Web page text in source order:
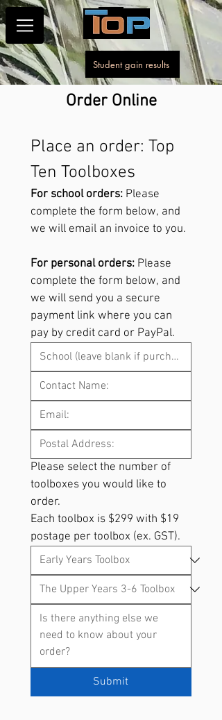
Student gain results
Order Online
Place an order: Top
Ten Toolboxes
For school orders: Please
complete the form below, and
we will email an invoice to you.
For personal orders: Please
complete the form below, and
we will send you a secure
payment link where you can
pay by credit card or PayPal.
Please select the number of
toolboxes you would like to
Each toolbox is $299 with $19
postage per toolbox (ex. GST).
Submit